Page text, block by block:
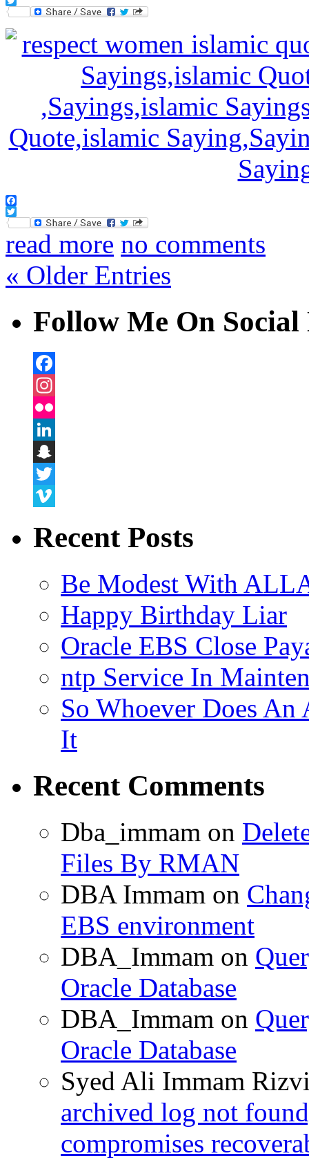
Twitter
Facebook
Twitter
read more no comments
« Older Entries
Follow Me On
Facebook
Instagram
Flickr
LinkedIn
Snapchat
Twitter
Recent Posts
Be Modest With
Happy Birthday Liar
Oracle EBS Close
ntp Service In
So Whoever Does An
It
Recent Comments
Dba_immam on
Files By RMAN
DBA Immam on
EBS environment
DBA_Immam on
Oracle Database
DBA_Immam on
Oracle Database
Syed Ali Immam
archived log not
compromises